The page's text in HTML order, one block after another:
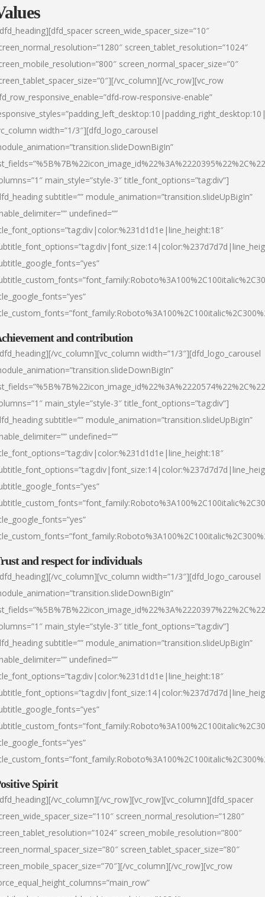
screen_wide_spacer_size=”10″
screen_tablet_resolution=”1024″
screen_normal_spacer_size=”0″
vc_column][/vc_row][vc_row
row-responsive-enable”
width=”1/3″][dfd_logo_carousel
main_style=”style-3″ title_font_options=”tag:div”]
subtitle=”” module_animation=”transition.slideUpBigIn”
undefined=””
and contribution
vc_column][vc_column width=”1/3″][dfd_logo_carousel
main_style=”style-3″ title_font_options=”tag:div”]
subtitle=”” module_animation=”transition.slideUpBigIn”
undefined=””
and respect for individuals
vc_column][vc_column width=”1/3″][dfd_logo_carousel
main_style=”style-3″ title_font_options=”tag:div”]
subtitle=”” module_animation=”transition.slideUpBigIn”
undefined=””
Spirit
vc_column][/vc_row][vc_row][vc_column][dfd_spacer
screen_normal_resolution=”1280″
screen_mobile_resolution=”800″
screen_tablet_spacer_size=”80″
vc_column][/vc_row][vc_row